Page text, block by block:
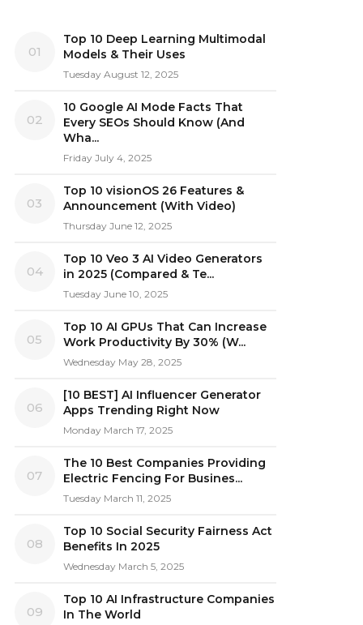
01
Top 10 Deep Learning Multimodal
Models & Their Uses
Tuesday August 12, 2025
02
10 Google AI Mode Facts That
Every SEOs Should Know (And
Wha...
Friday July 4, 2025
03
Top 10 visionOS 26 Features &
Announcement (With Video)
Thursday June 12, 2025
04
Top 10 Veo 3 AI Video Generators
in 2025 (Compared & Te...
Tuesday June 10, 2025
05
Top 10 AI GPUs That Can Increase
Work Productivity By 30% (W...
Wednesday May 28, 2025
06
[10 BEST] AI Influencer Generator
Apps Trending Right Now
Monday March 17, 2025
07
The 10 Best Companies Providing
Electric Fencing For Busines...
Tuesday March 11, 2025
08
Top 10 Social Security Fairness Act
Benefits In 2025
Wednesday March 5, 2025
09
Top 10 AI Infrastructure Companies
In The World